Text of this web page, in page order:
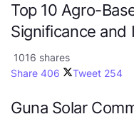
Top 10 Agro-
Significance and
1016 shares
Share 406 Tweet 254
Guna Solar